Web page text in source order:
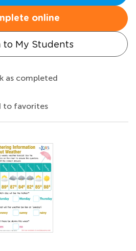
online
to My Students
as completed
to favorites